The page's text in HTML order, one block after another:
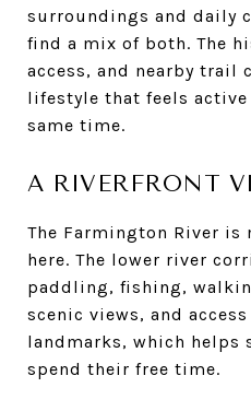
surroundings and daily
find a mix of both. The
access, and nearby trail
lifestyle that feels
same time.
A RIVERFRONT
The Farmington River is
here. The lower river
paddling, fishing,
scenic views, and
landmarks, which helps
spend their free time.